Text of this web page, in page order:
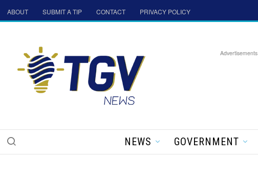
ABOUT SUBMIT A TIP CONTACT PRIVACY POLICY
Advertisements
NEWS GOVERNMENT